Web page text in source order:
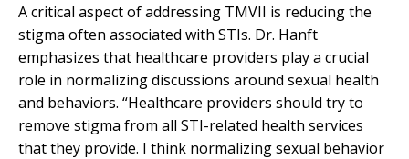
A critical aspect of addressing TMVII is reducing the
stigma often associated with STIs. Dr. Hanft
emphasizes that healthcare providers play a crucial
role in normalizing discussions around sexual health
and behaviors. “Healthcare providers should try to
remove stigma from all STI-related health services
that they provide. I think normalizing sexual behavior